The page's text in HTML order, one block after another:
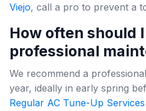
Viejo, call a pro to prevent a
How often should
professional
We recommend a
year, ideally in early spring
Regular AC Tune-Up Services